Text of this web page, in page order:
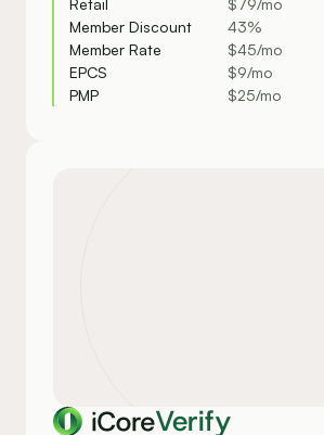
Retail
$79/mo
Member Discount
43%
Member Rate
$45/mo
EPCS
$9/mo
PMP
$25/mo
Verify